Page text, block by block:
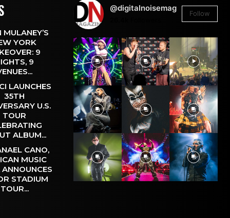
MULANEY’S
YORK
9
9
LAUNCHES
35TH
U.S.
TOUR
ALBUM...
CANO,
MUSIC
ANNOUNCES
STADIUM
TOUR...
@digitalnoisemag
Follow